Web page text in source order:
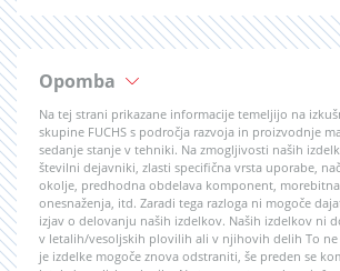
Opomba
Na tej strani prikazane informacije temeljijo na
skupine FUCHS s področja razvoja in proizvodnje
sedanje stanje v tehniki. Na zmogljivosti naših
številni dejavniki, zlasti specifična vrsta uporabe,
okolje, predhodna obdelava komponent,
onesnaženja, itd. Zaradi tega razloga ni mogoče
izjav o delovanju naših izdelkov. Naših izdelkov ni
v letalih/vesoljskih plovilih ali v njihovih delih To ne
je izdelke mogoče znova odstraniti, še preden se